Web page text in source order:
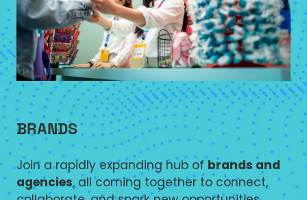
BRANDS
Join a rapidly expanding hub of brands and
agencies, all coming together to connect,